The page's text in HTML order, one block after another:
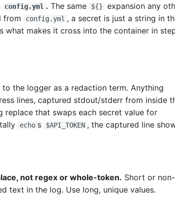
config.yml . The same ${}
expansion any
from
config.yml , a secret is just a string in
what makes it cross into the container in
to the logger as a redaction term. Anything
lines, captured stdout/stderr from inside
that swaps each secret value for
echo s $API_TOKEN , the captured line
not regex or whole-token. Short or
text in the log. Use long, unique values.